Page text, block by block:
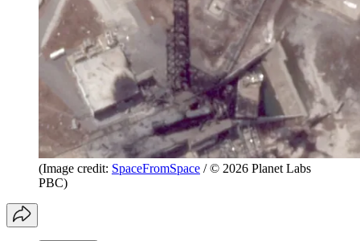
(Image credit: SpaceFromSpace / © 2026 Planet Labs
PBC)